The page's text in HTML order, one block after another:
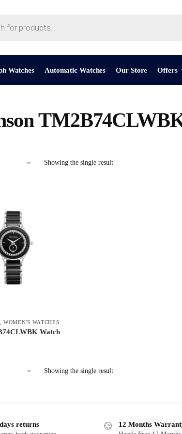
Watches Automatic Watches Our Store Offers
Showing the single result
,WOMEN'S WATCHES
Watch
Showing the single result
returns 12 Months